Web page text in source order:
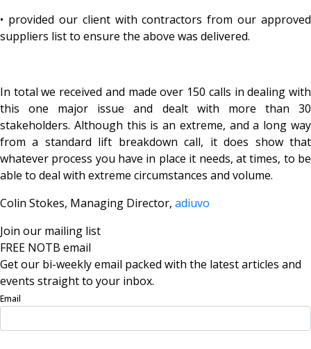
• provided our client with contractors from our approved
suppliers list to ensure the above was delivered.
In total we received and made over 150 calls in dealing with
this one major issue and dealt with more than 30
stakeholders. Although this is an extreme, and a long way
from a standard lift breakdown call, it does show that
whatever process you have in place it needs, at times, to be
able to deal with extreme circumstances and volume.
Colin Stokes, Managing Director, adiuvo
Join our mailing list
FREE NOTB email
Get our bi-weekly email packed with the latest articles and
events straight to your inbox.
Email